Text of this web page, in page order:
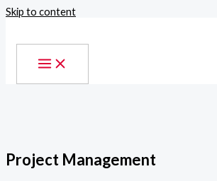
Skip to content
Project Management